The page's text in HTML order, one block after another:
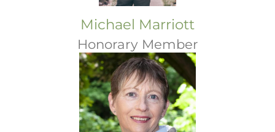
Michael Marriott
Honorary Member